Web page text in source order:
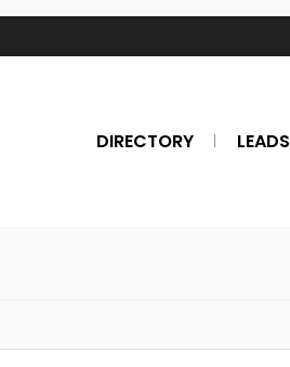
DIRECTORY LEADS